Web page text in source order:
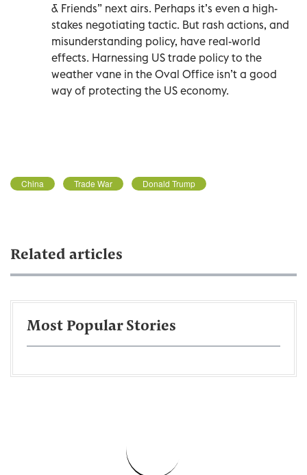
& Friends” next airs. Perhaps it’s even a high-
stakes negotiating tactic. But rash actions, and
misunderstanding policy, have real-world
effects. Harnessing US trade policy to the
weather vane in the Oval Office isn’t a good
way of protecting the US economy.
China Trade War Donald Trump
Related articles
Most Popular Stories